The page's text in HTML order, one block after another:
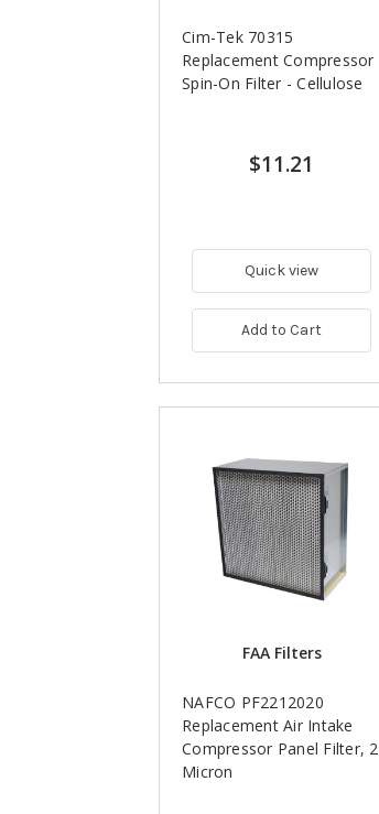
Cim-Tek 70315
Replacement Compressor
Spin-On Filter - Cellulose
$11.21
Quick view
Add to Cart
FAA Filters
NAFCO PF2212020
Replacement Air Intake
Compressor Panel Filter, 2
Micron